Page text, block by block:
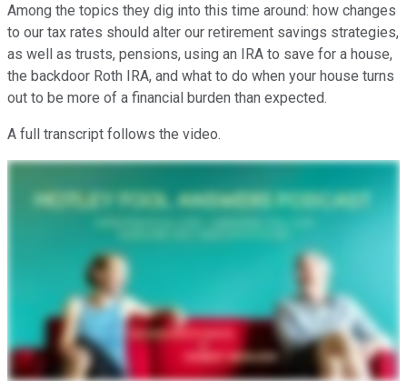
Among the topics they dig into this time around: how changes
to our tax rates should alter our retirement savings strategies,
as well as trusts, pensions, using an IRA to save for a house,
the backdoor Roth IRA, and what to do when your house turns
out to be more of a financial burden than expected.
A full transcript follows the video.